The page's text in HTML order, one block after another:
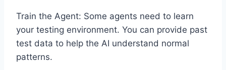
Train the Agent: Some agents need to learn
your testing environment. You can provide past
test data to help the AI understand normal
patterns.